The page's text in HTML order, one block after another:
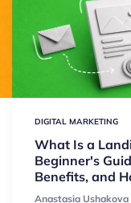
DIGITAL MARKETING
What Is a
Beginner's
Benefits, and
Anastasia Ushakova